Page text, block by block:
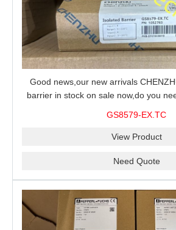
Good news,our new arrivals
barrier in stock on sale now,do you
GS8579-EX.TC
View Product
Need Quote